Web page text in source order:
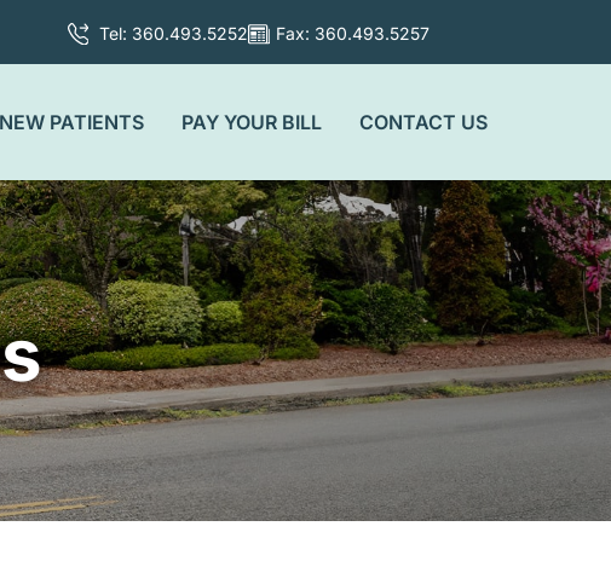
Tel: 360.493.5252 Fax: 360.493.5257
NEW PATIENTS PAY YOUR BILL CONTACT US